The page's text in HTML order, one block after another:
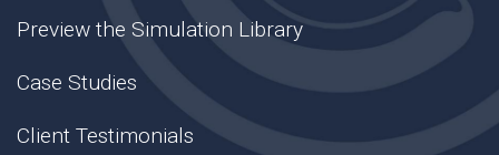
Preview the Simulation Library
Case Studies
Client Testimonials